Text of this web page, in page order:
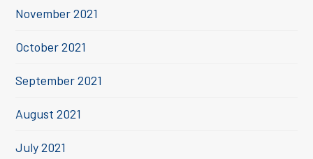
November 2021
October 2021
September 2021
August 2021
July 2021